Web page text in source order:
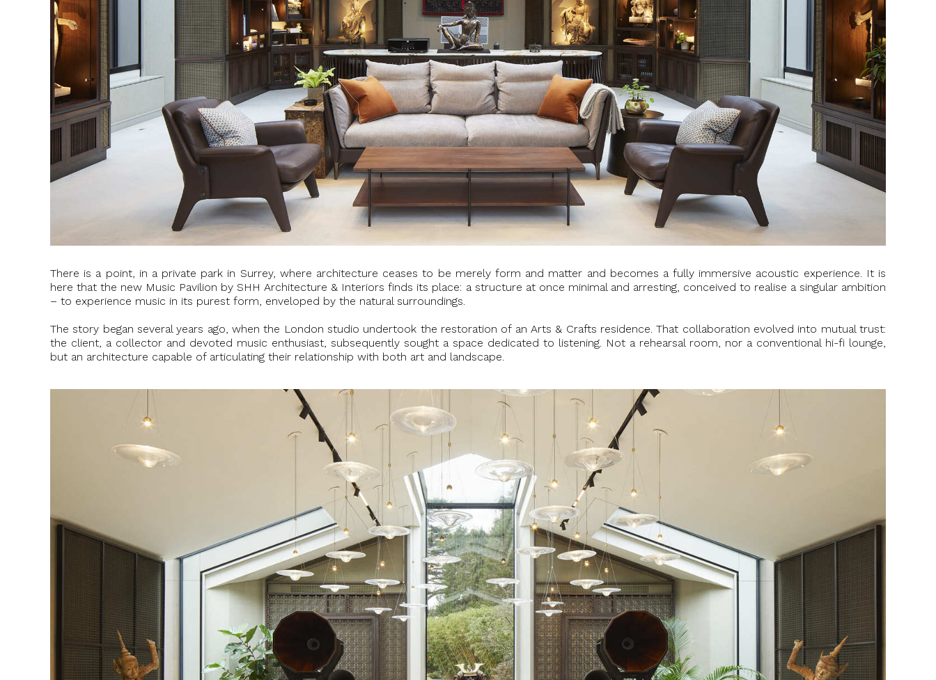
There is a point, in a private park in Surrey, where architecture ceases to be merely form and matter and becomes a fully immersive acoustic experience. It is
here that the new Music Pavilion by SHH Architecture & Interiors finds its place: a structure at once minimal and arresting, conceived to realise a singular ambition
– to experience music in its purest form, enveloped by the natural surroundings.
The story began several years ago, when the London studio undertook the restoration of an Arts & Crafts residence. That collaboration evolved into mutual trust:
the client, a collector and devoted music enthusiast, subsequently sought a space dedicated to listening. Not a rehearsal room, nor a conventional hi-fi lounge,
but an architecture capable of articulating their relationship with both art and landscape.